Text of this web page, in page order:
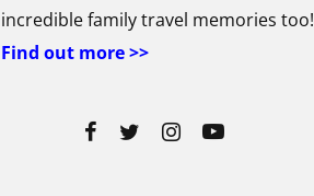
incredible family travel memories too!
Find out more >>